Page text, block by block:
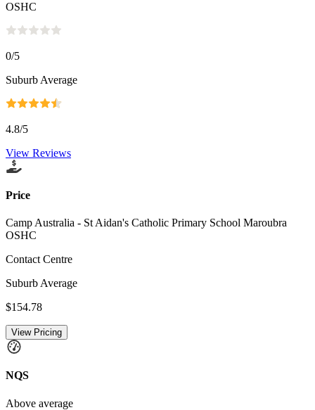
OSHC
0/5
Suburb Average
4.8/5
View Reviews
Price
Camp Australia - St Aidan's Catholic Primary School Maroubra
OSHC
Contact Centre
Suburb Average
$154.78
View Pricing
NQS
Above average